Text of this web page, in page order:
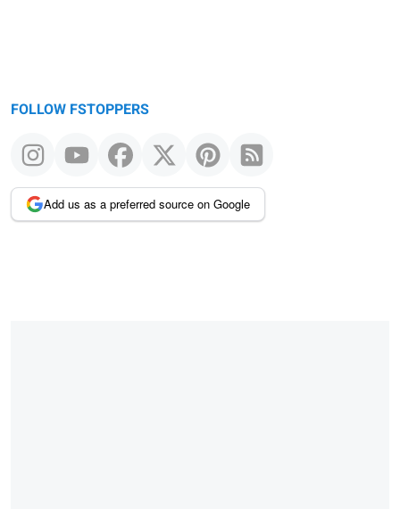
FOLLOW FSTOPPERS
Add us as a preferred source on Google